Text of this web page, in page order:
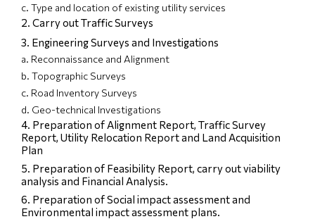
c. Type and location of existing utility services
2. Carry out Traffic Surveys
3. Engineering Surveys and Investigations
a. Reconnaissance and Alignment
b. Topographic Surveys
c. Road Inventory Surveys
d. Geo-technical Investigations
4. Preparation of Alignment Report, Traffic Survey
Report, Utility Relocation Report and Land Acquisition
Plan
5. Preparation of Feasibility Report, carry out viability
analysis and Financial Analysis.
6. Preparation of Social impact assessment and
Environmental impact assessment plans.